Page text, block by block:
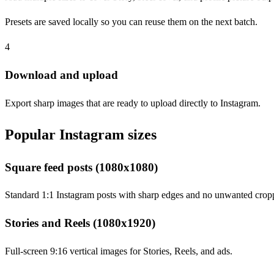
Presets are saved locally so you can reuse them on the next batch.
4
Download and upload
Export sharp images that are ready to upload directly to Instagram.
Popular Instagram sizes
Square feed posts (1080x1080)
Standard 1:1 Instagram posts with sharp edges and no unwanted
Stories and Reels (1080x1920)
Full-screen 9:16 vertical images for Stories, Reels, and ads.